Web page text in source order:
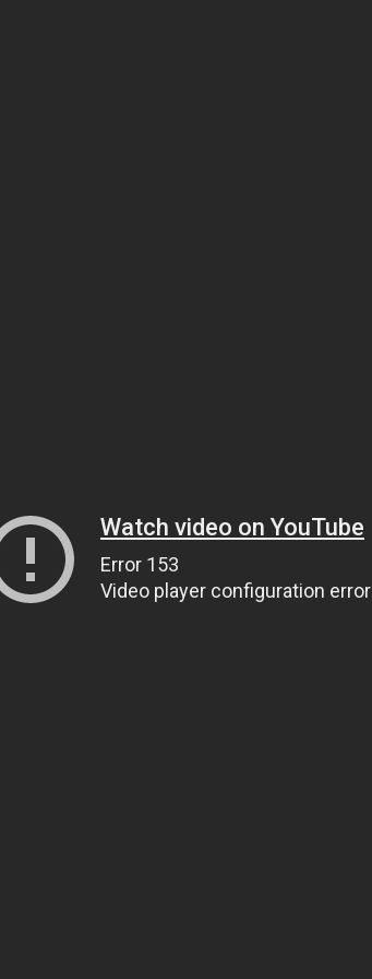
Watch video on YouTube
Error 153
Video player configuration error